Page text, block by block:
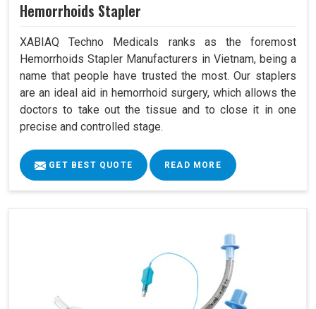
Hemorrhoids Stapler
XABIAQ Techno Medicals ranks as the foremost
Hemorrhoids Stapler Manufacturers in Vietnam, being a
name that people have trusted the most. Our staplers
are an ideal aid in hemorrhoid surgery, which allows the
doctors to take out the tissue and to close it in one
precise and controlled stage.
GET BEST QUOTE READ MORE